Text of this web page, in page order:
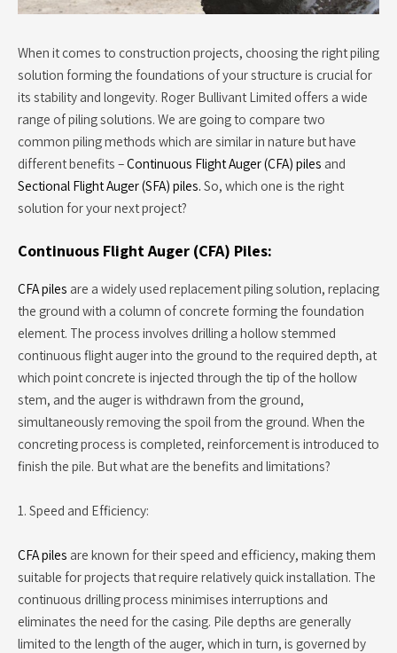
When it comes to construction projects, choosing the right piling
solution forming the foundations of your structure is crucial for
its stability and longevity. Roger Bullivant Limited offers a wide
range of piling solutions. We are going to compare two
common piling methods which are similar in nature but have
different benefits –Continuous Flight Auger (CFA) piles and
Sectional Flight Auger (SFA) piles. So, which one is the right
solution for your next project?
Continuous Flight Auger (CFA) Piles:
CFA piles are a widely used replacement piling solution, replacing
the ground with a column of concrete forming the foundation
element. The process involves drilling a hollow stemmed
continuous flight auger into the ground to the required depth, at
which point concrete is injected through the tip of the hollow
stem, and the auger is withdrawn from the ground,
simultaneously removing the spoil from the ground. When the
concreting process is completed, reinforcement is introduced to
finish the pile. But what are the benefits and limitations?
1. Speed and Efficiency:
CFA piles are known for their speed and efficiency, making them
suitable for projects that require relatively quick installation. The
continuous drilling process minimises interruptions and
eliminates the need for the casing. Pile depths are generally
limited to the length of the auger, which in turn, is governed by